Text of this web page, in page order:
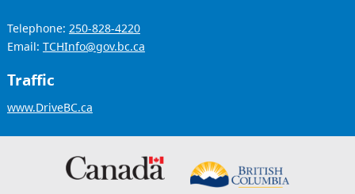
Telephone: 250-828-4220
Email: TCHInfo@gov.bc.ca
Traffic
www.DriveBC.ca